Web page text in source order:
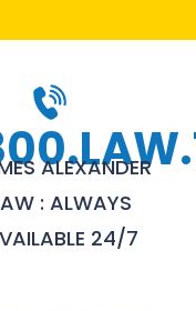
ALEXANDER
: ALWAYS
24/7